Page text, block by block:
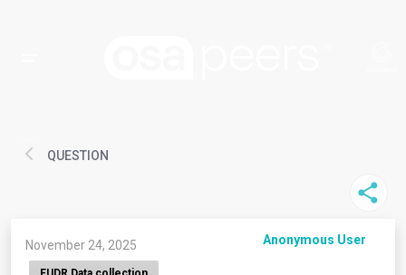
QUESTION
November 24, 2025 Anonymous User